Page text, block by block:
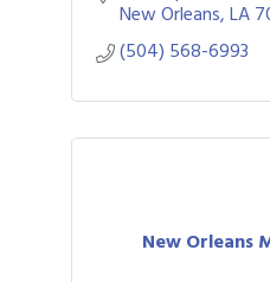
New Orleans LA
(504) 568-6993
New Orleans